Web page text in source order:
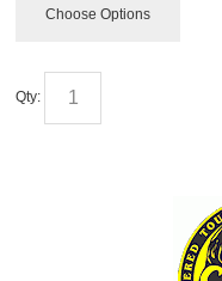
Choose Options
Qty: